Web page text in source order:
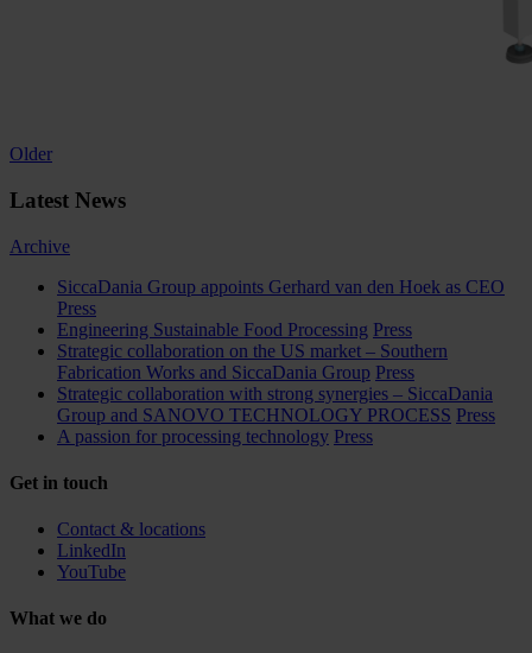
Posts
navigation
Older
Latest News
Archive
SiccaDania Group appoints Gerhard van den Hoek as CEO
Press
Engineering Sustainable Food Processing Press
Strategic collaboration on the US market – Southern
Fabrication Works and SiccaDania Group Press
Strategic collaboration with strong synergies – SiccaDania
Group and SANOVO TECHNOLOGY PROCESS Press
A passion for processing technology Press
Get in touch
Contact & locations
LinkedIn
YouTube
What we do